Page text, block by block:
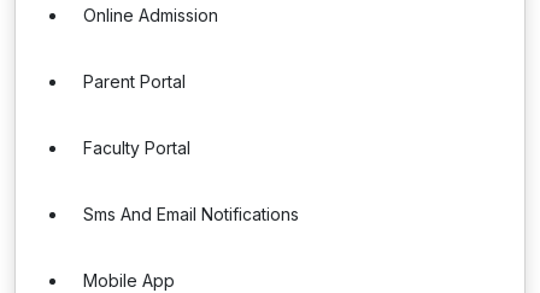
Online Admission
Parent Portal
Faculty Portal
Sms And Email Notifications
Mobile App